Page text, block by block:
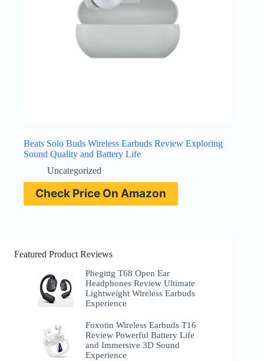
Beats Solo Buds Wireless Earbuds Review Exploring
Sound Quality and Battery Life
Uncategorized
Check Price On Amazon
Featured Product Reviews
Phegittg T68 Open Ear
Headphones Review Ultimate
Lightweight Wireless Earbuds
Experience
Foxotin Wireless Earbuds T16
Review Powerful Battery Life
and Immersive 3D Sound
Experience